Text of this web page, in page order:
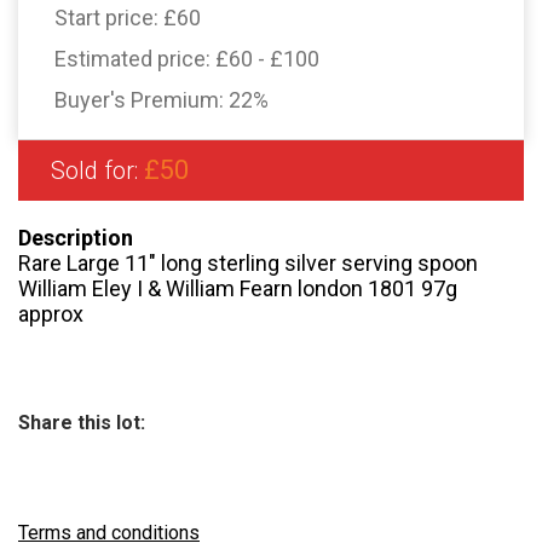
Start price: £60
Estimated price: £60 - £100
Buyer's Premium: 22%
Sold for: £50
Description
Rare Large 11″ long sterling silver serving spoon
William Eley I & William Fearn london 1801 97g
approx
Share this lot:
Terms and conditions